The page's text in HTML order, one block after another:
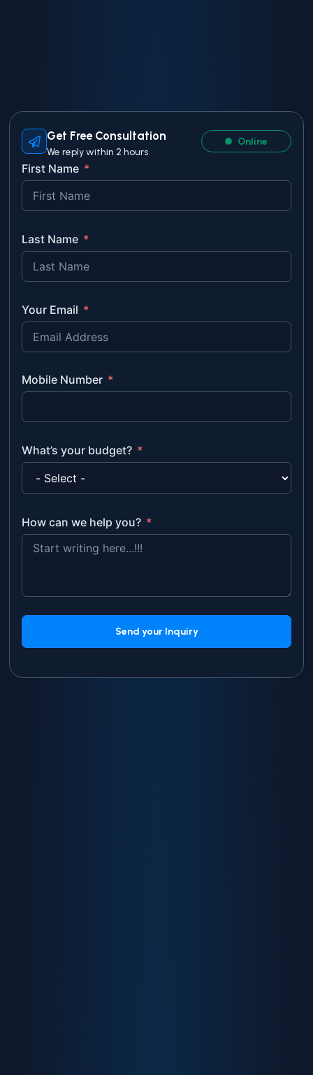
Get Free Consultation
We reply within 2 hours
Online
First Name
Last Name
Your Email
Mobile Number
What’s your budget?
How can we help you?
Send your Inquiry